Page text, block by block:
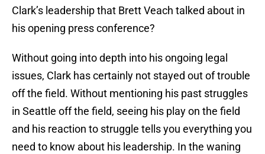
Clark’s leadership that Brett Veach talked about in
his opening press conference?
Without going into depth into his ongoing legal
issues, Clark has certainly not stayed out of trouble
off the field. Without mentioning his past struggles
in Seattle off the field, seeing his play on the field
and his reaction to struggle tells you everything you
need to know about his leadership. In the waning